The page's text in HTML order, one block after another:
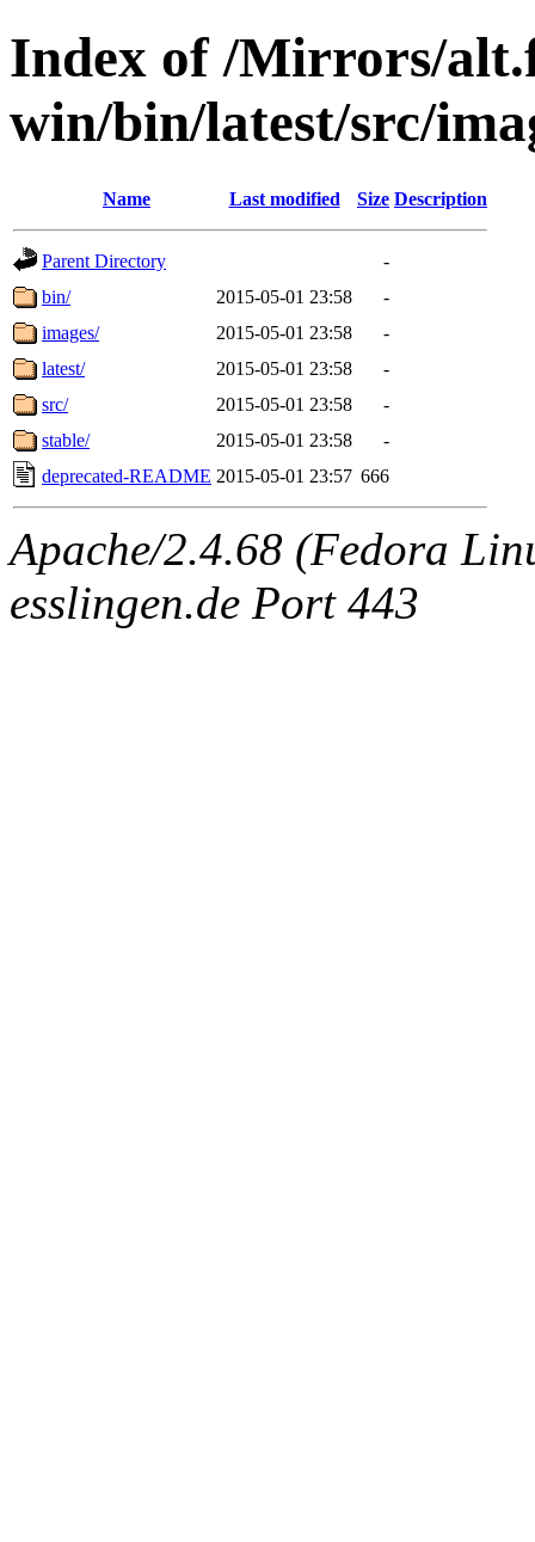
Index of /Mirrors/
win/bin/latest/src/
Name Last modified Size Description
Parent Directory
-
bin/
2015-05-01 23:58
-
images/
2015-05-01 23:58
-
latest/
2015-05-01 23:58
-
src/
2015-05-01 23:58
-
stable/
2015-05-01 23:58
-
deprecated-README 2015-05-01 23:57 666
Apache/2.4.68 (Fedora
esslingen.de Port 443